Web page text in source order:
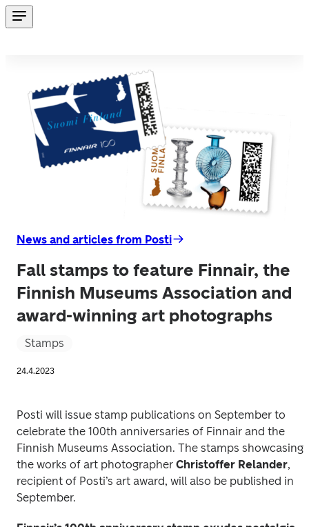
News and articles from Posti
Fall stamps to feature Finnair, the
Finnish Museums Association and
award-winning art photographs
Stamps
24.4.2023
Posti will issue stamp publications on September to
celebrate the 100th anniversaries of Finnair and the
Finnish Museums Association. The stamps showcasing
the works of art photographer Christoffer Relander,
recipient of Posti’s art award, will also be published in
September.